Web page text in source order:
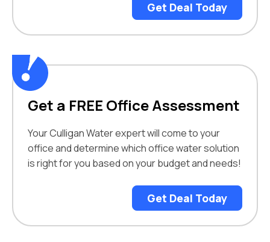
Get Deal Today
Get a FREE Office Assessment
Your Culligan Water expert will come to your
office and determine which office water solution
is right for you based on your budget and needs!
Get Deal Today